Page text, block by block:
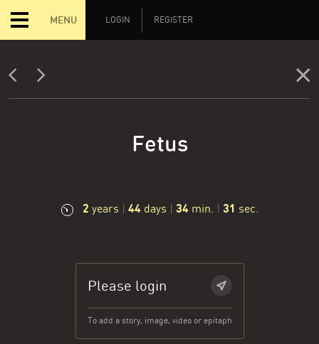
MENU LOGIN REGISTER
Fetus
2 years | 44days | 34min. | 32 sec.
Please login
To add a story, image, video or epitaph